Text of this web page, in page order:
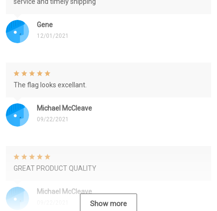
Gene
12/01/2021
Michael McCleave
09/22/2021
The flag looks excellant.
Michael McCleave
GREAT PRODUCT QUALITY
Show more